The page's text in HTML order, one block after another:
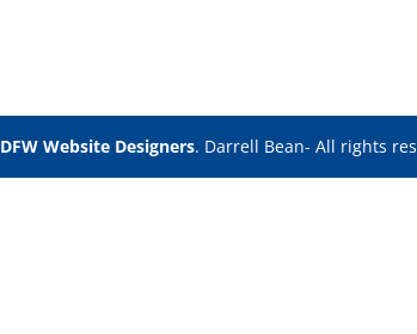
DFW Website Designers. Darrell Bean- All rights